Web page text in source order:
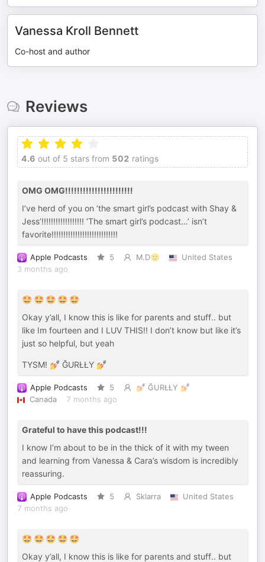
Vanessa Kroll Bennett
Co-host and author
Reviews
4.6 out of 5 stars from 502 ratings
OMG OMG!!!!!!!!!!!!!!!!!!!!!!!
I’ve herd of you on ‘the smart girl’s podcast with Shay &
Jess’!!!!!!!!!!!!!!!!!! ‘The smart girl’s podcast…’ isn’t
favorite!!!!!!!!!!!!!!!!!!!!!!!!!!!!
Apple Podcasts 5 M.D🙂
United States
3 months ago
🤩 🤩 🤩 🤩 🤩
Okay y’all, I know this is like for parents and stuff.. but
like Im fourteen and I LUV THIS!! I don’t know but like it’s
just so helpful, but yeah
TYSM! 💅 ĞURŁŁY 💅
Apple Podcasts 5
💅 ĞURŁŁY 💅
Canada
7 months ago
Grateful to have this podcast!!!
I know I’m about to be in the thick of it with my tween
and learning from Vanessa & Cara’s wisdom is incredibly
reassuring.
Apple Podcasts 5 Sklarra
United States
7 months ago
🤩 🤩 🤩 🤩 🤩
Okay y’all, I know this is like for parents and stuff.. but